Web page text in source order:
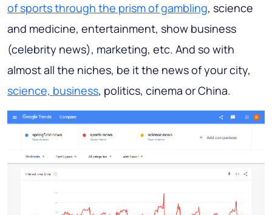
of sports through the prism of gambling, science
and medicine, entertainment, show business
(celebrity news), marketing, etc. And so with
almost all the niches, be it the news of your city,
science, business, politics, cinema or China.